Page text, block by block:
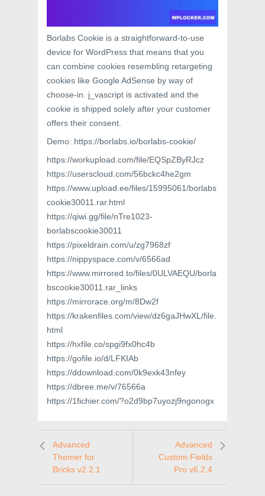
Borlabs Cookie is a straightforward-to-use
device for WordPress that means that you
can combine cookies resembling retargeting
cookies like Google AdSense by way of
choose-in. j_vascript is activated and the
cookie is shipped solely after your customer
offers their consent.
Demo: https://borlabs.io/borlabs-cookie/
https://workupload.com/file/EQSpZByRJcz
https://userscloud.com/56bckc4he2gm
https://www.upload.ee/files/15995061/borlabs
cookie30011.rar.html
https://qiwi.gg/file/nTre1023-
borlabscookie30011
https://pixeldrain.com/u/zg7968zf
https://nippyspace.com/v/6566ad
https://www.mirrored.to/files/0ULVAEQU/borla
bscookie30011.rar_links
https://mirrorace.org/m/8Dw2f
https://krakenfiles.com/view/dz6gaJHwXL/file.
html
https://hxfile.co/spgi9fx0hc4b
https://gofile.io/d/LFKIAb
https://ddownload.com/0k9exk43nfey
https://dbree.me/v/76566a
https://1fichier.com/?o2d9bp7uyozj9ngonogx
Advanced
Themer for
Bricks v2.2.1
Advanced
Custom Fields
Pro v6.2.4